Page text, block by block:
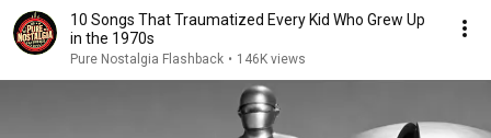
10 Songs That Traumatized Every Kid Who Grew Up
in the 1970s
Pure Nostalgia Flashback • 146K views